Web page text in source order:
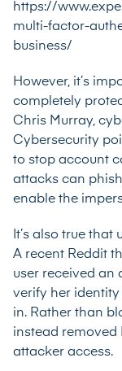
https://
multi-factor-
business/
However, it’s
completely
Chris Murray,
Cybersecurity
to stop account
attacks can
enable the
It’s also true that
A recent Reddit
user received an
verify her identity
in. Rather than
instead removed
attacker access.